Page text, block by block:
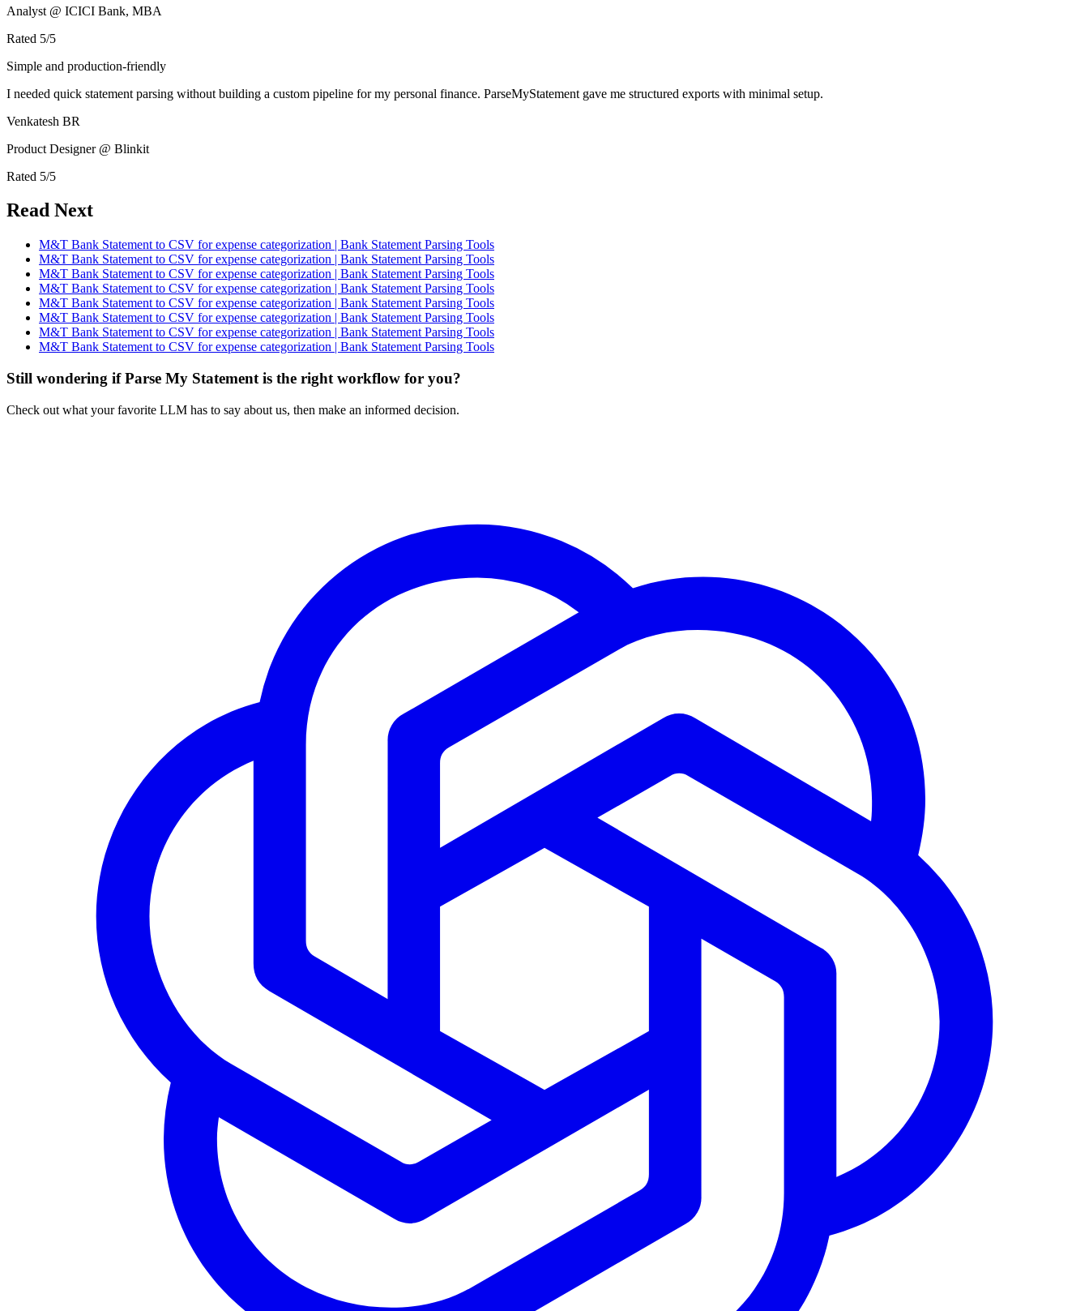
Analyst @ ICICI Bank, MBA
Rated 5/5
Simple and production-friendly
I needed quick statement parsing without building a custom pipeline for my personal finance. ParseMyStatement gave me structured exports with minimal setup.
Venkatesh BR
Product Designer @ Blinkit
Rated 5/5
Read Next
M&T Bank Statement to CSV for expense categorization | Bank Statement Parsing Tools
M&T Bank Statement to CSV for expense categorization | Bank Statement Parsing Tools
M&T Bank Statement to CSV for expense categorization | Bank Statement Parsing Tools
M&T Bank Statement to CSV for expense categorization | Bank Statement Parsing Tools
M&T Bank Statement to CSV for expense categorization | Bank Statement Parsing Tools
M&T Bank Statement to CSV for expense categorization | Bank Statement Parsing Tools
M&T Bank Statement to CSV for expense categorization | Bank Statement Parsing Tools
M&T Bank Statement to CSV for expense categorization | Bank Statement Parsing Tools
Still wondering if Parse My Statement is the right workflow for you?
Check out what your favorite LLM has to say about us, then make an informed decision.